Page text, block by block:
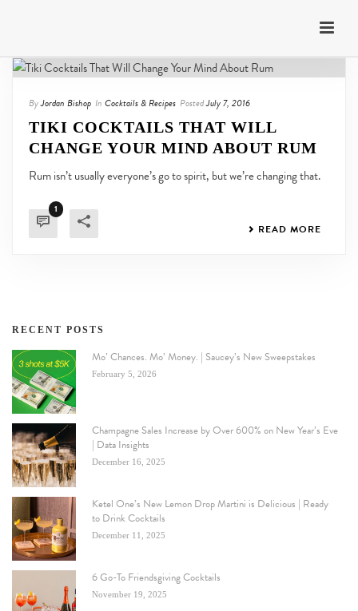
ByJordan Bishop In Cocktails & Recipes PostedJuly 7, 2016
TIKI COCKTAILS THAT WILL
CHANGE YOUR MIND ABOUT RUM
Rum isn’t usually everyone’s go to spirit, but we’re changing that.
1
READ MORE
RECENT POSTS
Mo’ Chances. Mo’ Money. | Saucey’s New Sweepstakes
February 5, 2026
Champagne Sales Increase by Over 600% on New Year’s Eve
| Data Insights
December 16, 2025
Ketel One’s New Lemon Drop Martini is Delicious | Ready
to Drink Cocktails
December 11, 2025
6 Go-To Friendsgiving Cocktails
November 19, 2025